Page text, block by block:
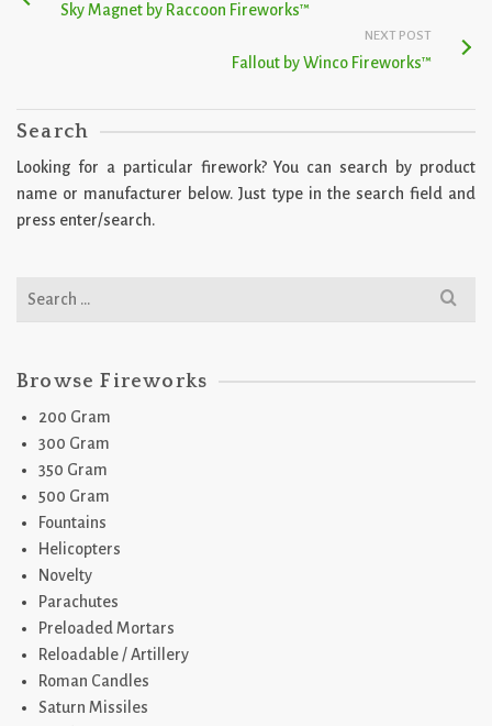
Sky Magnet by Raccoon Fireworks™
NEXT POST
Fallout by Winco Fireworks™
Search
Looking for a particular firework? You can search by product
name or manufacturer below. Just type in the search field and
press enter/search.
Search
Browse Fireworks
200 Gram
300 Gram
350 Gram
500 Gram
Fountains
Helicopters
Novelty
Parachutes
Preloaded Mortars
Reloadable / Artillery
Roman Candles
Saturn Missiles